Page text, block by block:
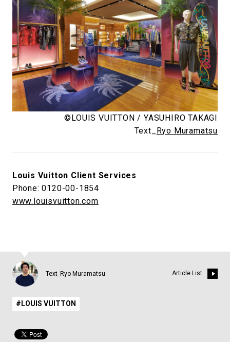
©LOUIS VUITTON / YASUHIRO TAKAGI
Text_
Ryo Muramatsu
Louis Vuitton Client Services
Phone: 0120-00-1854
www.louisvuitton.com
Text_Ryo Muramatsu Article List
#LOUIS VUITTON